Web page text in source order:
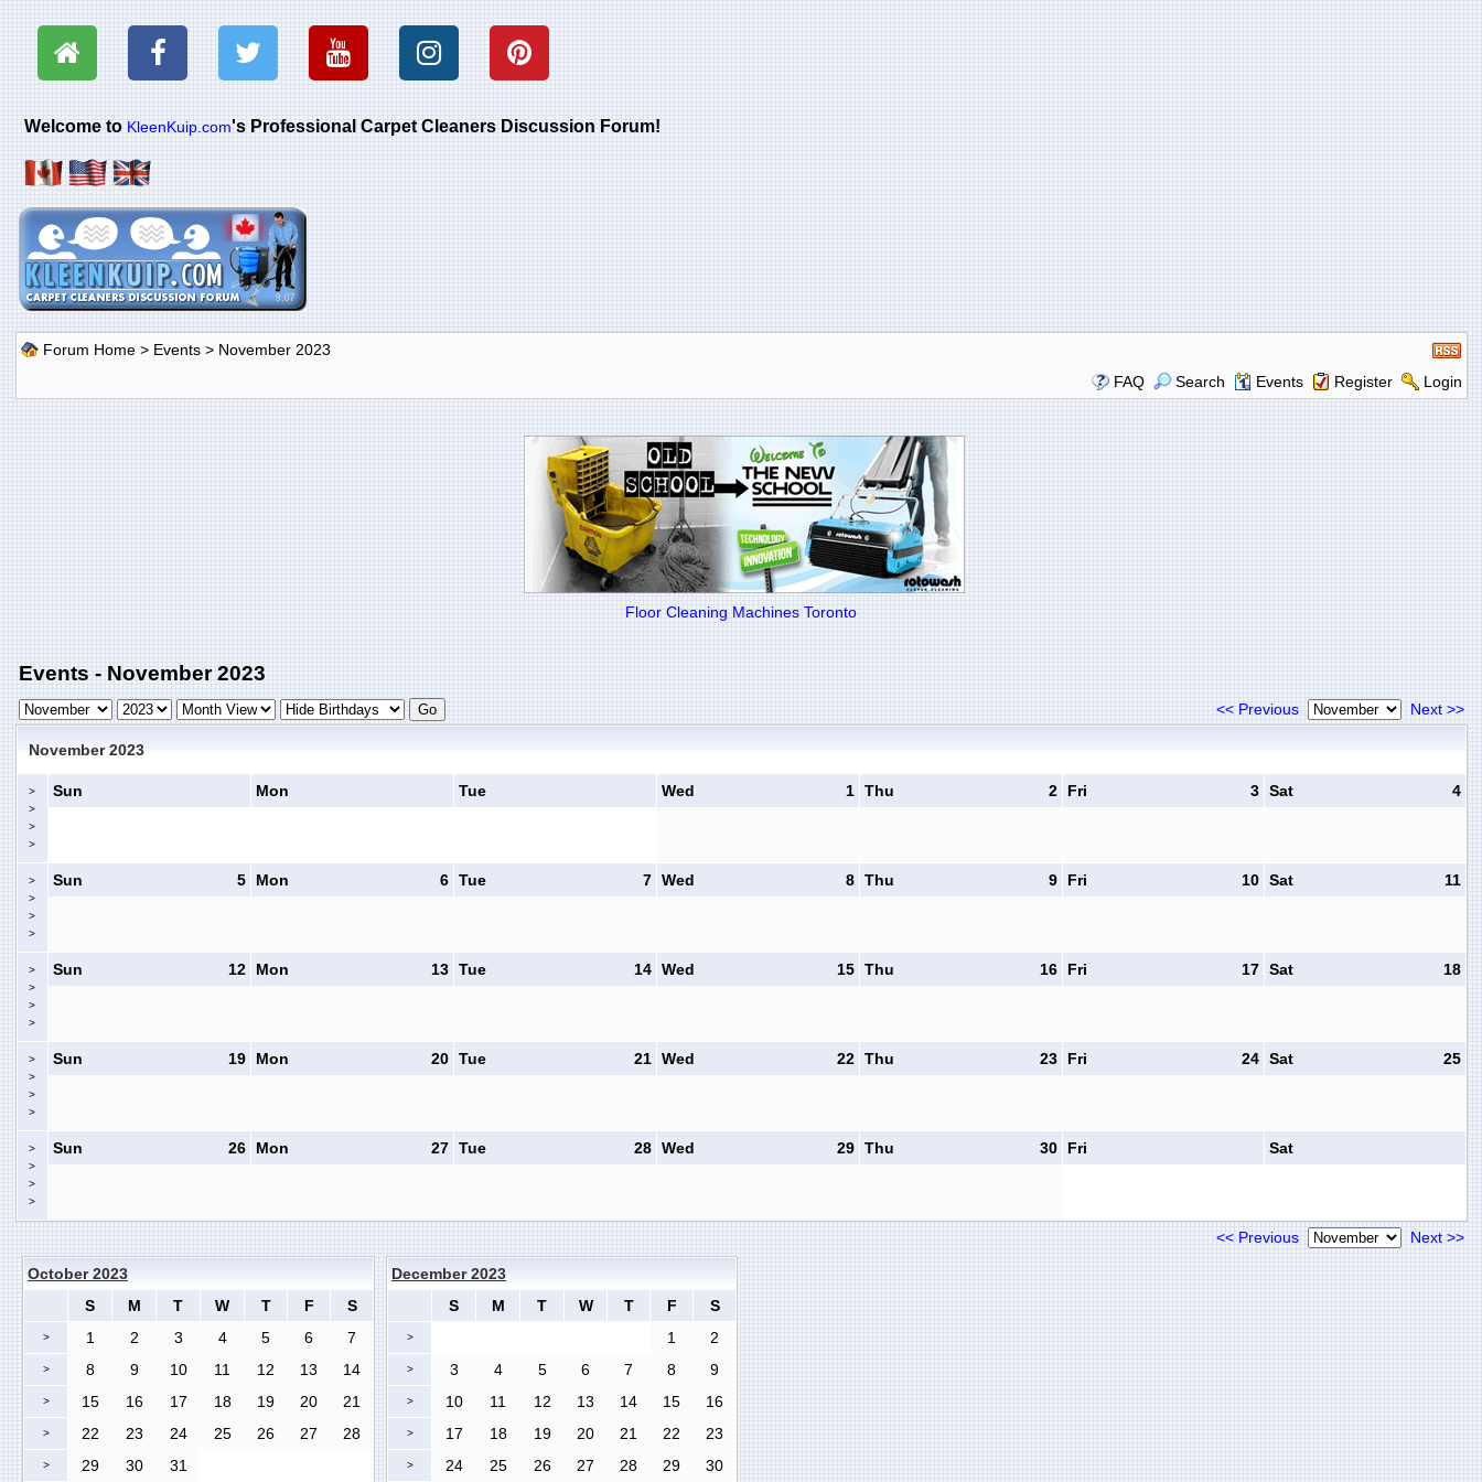
Welcome toKleenKuip.com's Professional Carpet Cleaners Discussion Forum!
Forum Home> Events> November 2023
FAQ
Search Events Register Login
Floor Cleaning Machines Toronto
Events - November 2023
<< Previous Next >>
November 2023
>
>
>
>
Sun Mon Tue 1
Wed 2
Thu 3
Fri 4
Sat
>
>
>
>
5
Sun 6
Mon 7
Tue 8
Wed 9
Thu 10
Fri 11
Sat
>
>
>
>
12
Sun 13
Mon 14
Tue 15
Wed 16
Thu 17
Fri 18
Sat
>
>
>
>
19
Sun 20
Mon 21
Tue 22
Wed 23
Thu 24
Fri 25
Sat
>
>
>
>
26
Sun 27
Mon 28
Tue 29
Wed 30
Thu Fri Sat
<< Previous Next >>
October 2023
S
M T W T F S
> 1 2 3 4 5 6 7
> 8 9 10 11 12 13 14
> 15 16 17 18 19 20 21
> 22 23 24 25 26 27 28
> 29 30 31
December 2023
S
M T W T F S
> 1 2
> 3 4 5 6 7 8 9
> 10 11 12 13 14 15 16
> 17 18 19 20 21 22 23
> 24 25 26 27 28 29 30